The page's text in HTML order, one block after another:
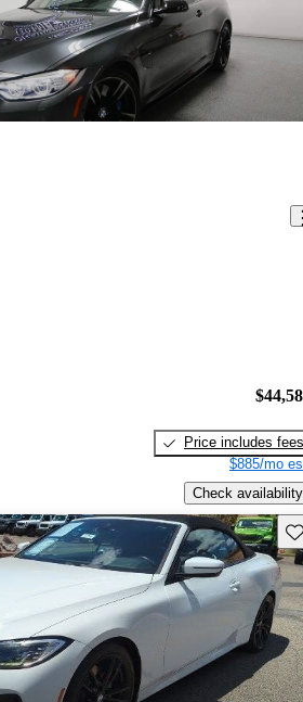
Price includes fees
$885/mo
Check availability